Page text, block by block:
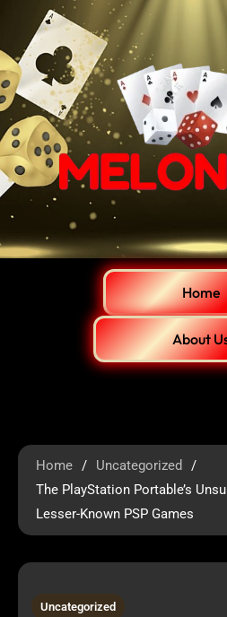
Home
About
Home
Uncategorized
The PlayStation Portable’s
Lesser-Known PSP Games
1 MIN READ
Uncategorized